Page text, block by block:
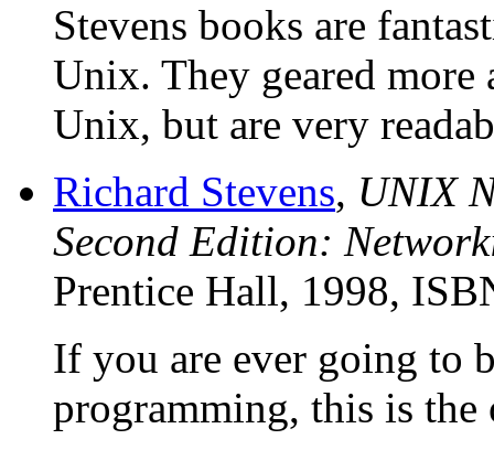
Stevens books are
Unix. They geared
Unix, but are very
Richard Stevens, UNIX
Second Edition:
Prentice Hall, 1998,
If you are ever going to
programming, this is the